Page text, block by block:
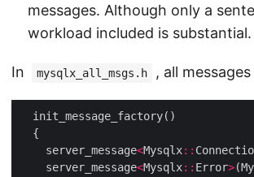
messages. Although only a
workload included is substantial.
In mysqlx_all_msgs.h , all
    server_message
<Mysqlx::
    server_message
<Mysqlx:: Error>